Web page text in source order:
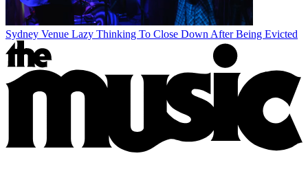
Sydney Venue Lazy Thinking To Close Down After Being Evicted